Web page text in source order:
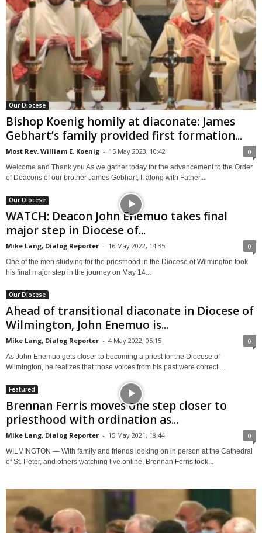
Our Diocese
Bishop Koenig homily at diaconate: James
Gebhart’s family provided first formation...
Most Rev. William E. Koenig - 15 May 2023, 10:42 0
Welcome and Thank you As we gather today for the advancement to the Order
of Deacons of our brother James Gebhart, I, along with Father...
Our Diocese
WATCH: Deacon John Enemuo takes final
major step in Diocese of...
Mike Lang, Dialog Reporter - 16 May 2022, 14:35 0
One of the men studying for the priesthood in the Diocese of Wilmington took
his final major step in the journey on May 14...
Our Diocese
Ahead of transitional diaconate in Diocese of
Wilmington, John Enemuo is...
Mike Lang, Dialog Reporter - 4 May 2022, 05:15 0
As John Enemuo gets closer to becoming a priest for the Diocese of
Wilmington, he realizes that those voices from his past were correct....
Featured
Brennan Ferris moves one step closer to
priesthood with ordination as...
Mike Lang, Dialog Reporter - 15 May 2021, 18:44 0
WILMINGTON — With family and friends looking on in person at the Cathedral
of St. Peter, and others watching live online, Brennan Ferris took...